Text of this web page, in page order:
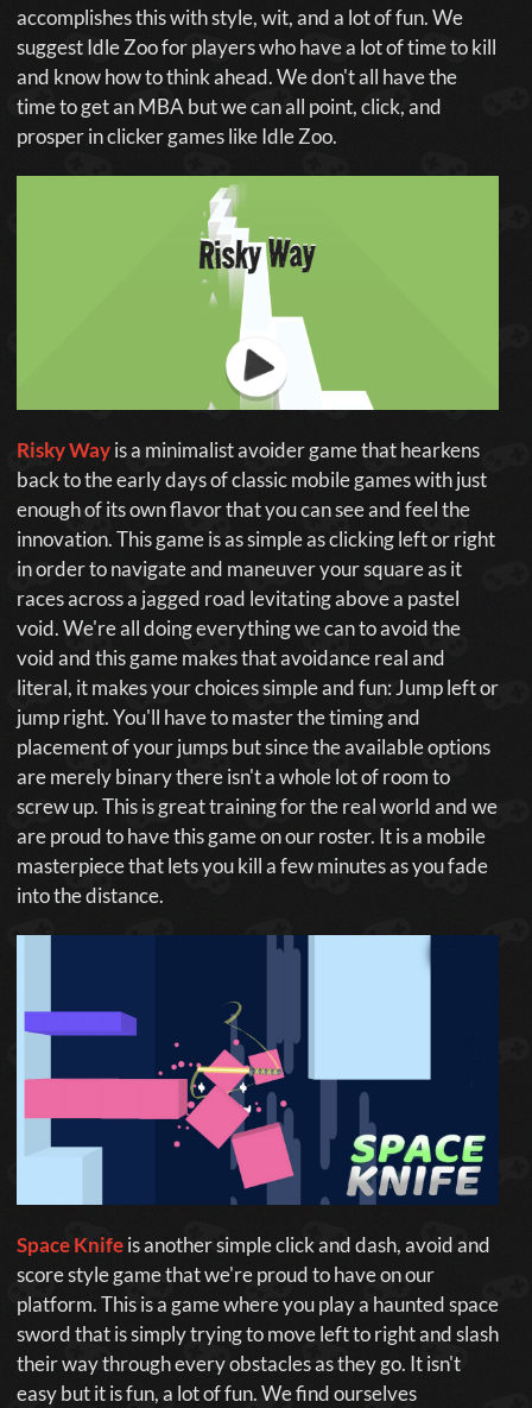
accomplishes this with style, wit, and a lot of fun. We
suggest Idle Zoo for players who have a lot of time to kill
and know how to think ahead. We don't all have the
time to get an MBA but we can all point, click, and
prosper in clicker games like Idle Zoo.
Risky Wayis a minimalist avoider game that hearkens
back to the early days of classic mobile games with just
enough of its own flavor that you can see and feel the
innovation. This game is as simple as clicking left or right
in order to navigate and maneuver your square as it
races across a jagged road levitating above a pastel
void. We're all doing everything we can to avoid the
void and this game makes that avoidance real and
literal, it makes your choices simple and fun: Jump left or
jump right. You'll have to master the timing and
placement of your jumps but since the available options
are merely binary there isn't a whole lot of room to
screw up. This is great training for the real world and we
are proud to have this game on our roster. It is a mobile
masterpiece that lets you kill a few minutes as you fade
into the distance.
Space Knifeis another simple click and dash, avoid and
score style game that we're proud to have on our
platform. This is a game where you play a haunted space
sword that is simply trying to move left to right and slash
their way through every obstacles as they go. It isn't
easy but it is fun, a lot of fun. We find ourselves